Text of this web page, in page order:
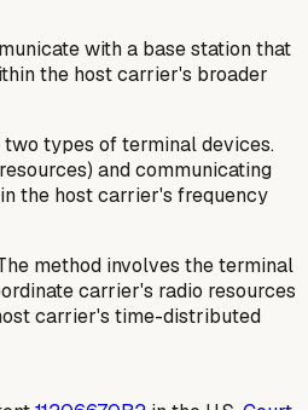
with a base station that
the host carrier's broader
types of terminal devices.
and communicating
the host carrier's frequency
method involves the terminal
carrier's radio resources
carrier's time-distributed